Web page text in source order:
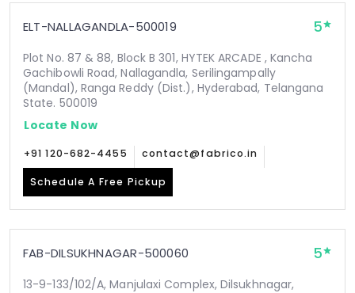
ELT-NALLAGANDLA-500019 5
Plot No. 87 & 88, Block B 301, HYTEK ARCADE , Kancha
Gachibowli Road, Nallagandla, Serilingampally
(Mandal), Ranga Reddy (Dist.), Hyderabad, Telangana
State. 500019
Locate Now
+91 120-682-4455 contact@fabrico.in
Schedule A Free Pickup
FAB-DILSUKHNAGAR-500060 5
13-9-133/102/A, Manjulaxi Complex, Dilsukhnagar,